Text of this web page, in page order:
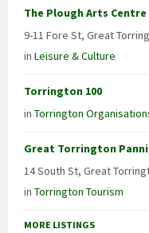
The Plough Arts Centre
9-11 Fore St, Great
in Leisure & Culture
Torrington 100
in Torrington
Great Torrington
14 South St, Great
in Torrington Tourism
MORE LISTINGS